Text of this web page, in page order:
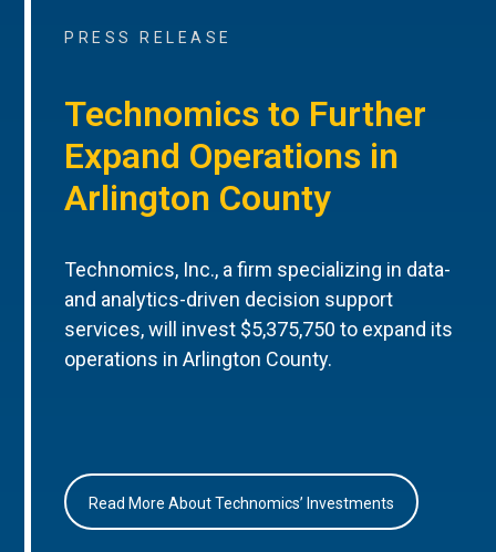
PRESS RELEASE
Technomics to Further
Expand Operations in
Arlington County
Technomics, Inc., a firm specializing in data-
and analytics-driven decision support
services, will invest $5,375,750 to expand its
operations in Arlington County.
Read More About Technomics’ Investments